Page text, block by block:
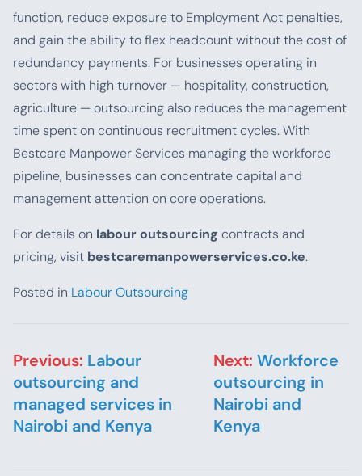
function, reduce exposure to Employment Act penalties,
and gain the ability to flex headcount without the cost of
redundancy payments. For businesses operating in
sectors with high turnover — hospitality, construction,
agriculture — outsourcing also reduces the management
time spent on continuous recruitment cycles. With
Bestcare Manpower Services managing the workforce
pipeline, businesses can concentrate capital and
management attention on core operations.
For details on labour outsourcing contracts and
pricing, visit bestcaremanpowerservices.co.ke.
Posted in Labour Outsourcing
Post navigation
Previous: Labour
outsourcing and
managed services in
Nairobi and Kenya
Next: Workforce
outsourcing in
Nairobi and
Kenya